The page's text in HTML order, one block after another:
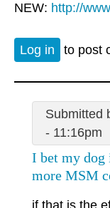
NEW: http://
Log in to post
Submitted
- 11:16pm
I bet my dog
more MSM
if that is the